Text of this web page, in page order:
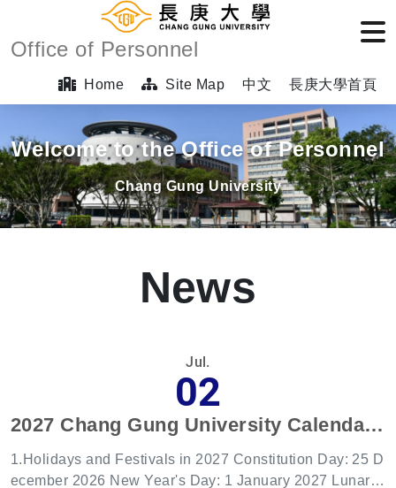
Office of Personnel
Home Site Map 中文 長庚大學首頁
Welcome to the Office of Personnel
Chang Gung University
News
Jul.
02
2027 Chang Gung University Calendar of work.
1.Holidays and Festivals in 2027 Constitution Day: 25 D
ecember 2026 New Year's Day: 1 January 2027 Lunar N